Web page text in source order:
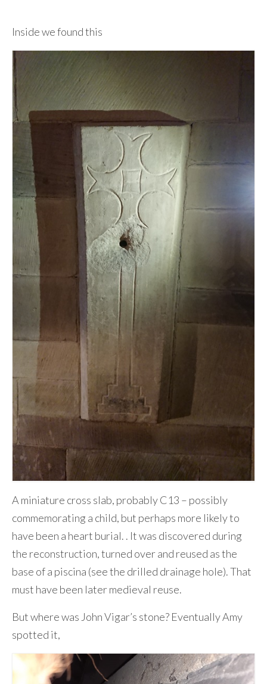
Inside we found this
A miniature cross slab, probably C13 – possibly
commemorating a child, but perhaps more likely to
have been a heart burial. . It was discovered during
the reconstruction, turned over and reused as the
base of a piscina (see the drilled drainage hole). That
must have been later medieval reuse.
But where was John Vigar’s stone? Eventually Amy
spotted it,